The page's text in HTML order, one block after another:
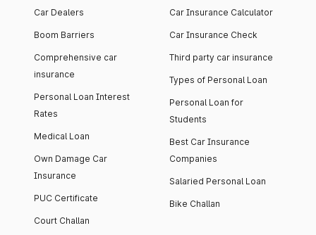
Car Dealers
Boom Barriers
Comprehensive car
insurance
Personal Loan Interest
Rates
Medical Loan
Own Damage Car
Insurance
PUC Certificate
Court Challan
Car Insurance Calculator
Car Insurance Check
Third party car insurance
Types of Personal Loan
Personal Loan for
Students
Best Car Insurance
Companies
Salaried Personal Loan
Bike Challan